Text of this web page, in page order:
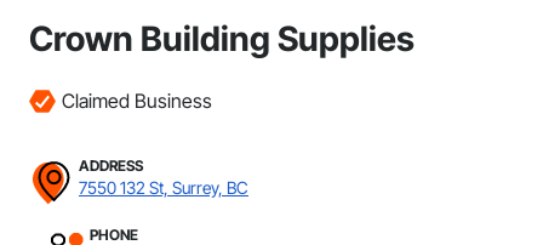
Crown Building Supplies
Claimed Business
ADDRESS
7550 132 St, Surrey, BC
PHONE